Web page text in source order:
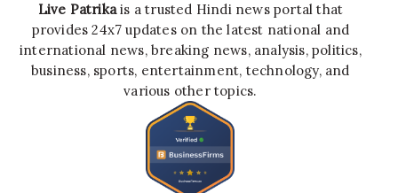
Live Patrikais a trusted Hindi news portal that
provides 24x7 updates on the latest national and
international news, breaking news, analysis, politics,
business, sports, entertainment, technology, and
various other topics.